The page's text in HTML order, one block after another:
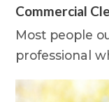
Commercial
Most people
professional